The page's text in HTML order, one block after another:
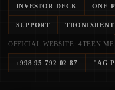
INVESTOR DECK ONE-
SUPPORT TRONIXRENT
OFFICIAL WEBSITE: 4TEEN.ME
+998 95 792 02 87 "AG